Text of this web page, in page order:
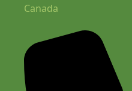
Canada